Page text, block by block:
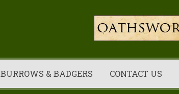
BURROWS & BADGERS CONTACT US